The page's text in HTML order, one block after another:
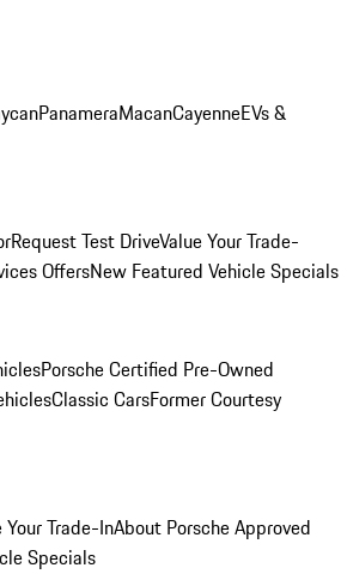
PanameraMacanCayenneEVs &
Request Test DriveValue Your Trade-
OffersNew Featured Vehicle Specials
Porsche Certified Pre-Owned
Classic CarsFormer Courtesy
Your Trade-InAbout Porsche Approved
Specials